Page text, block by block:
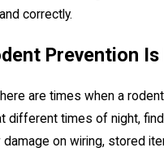
correctly.
Prevention
are times when a
different times of night,
on wiring, stored